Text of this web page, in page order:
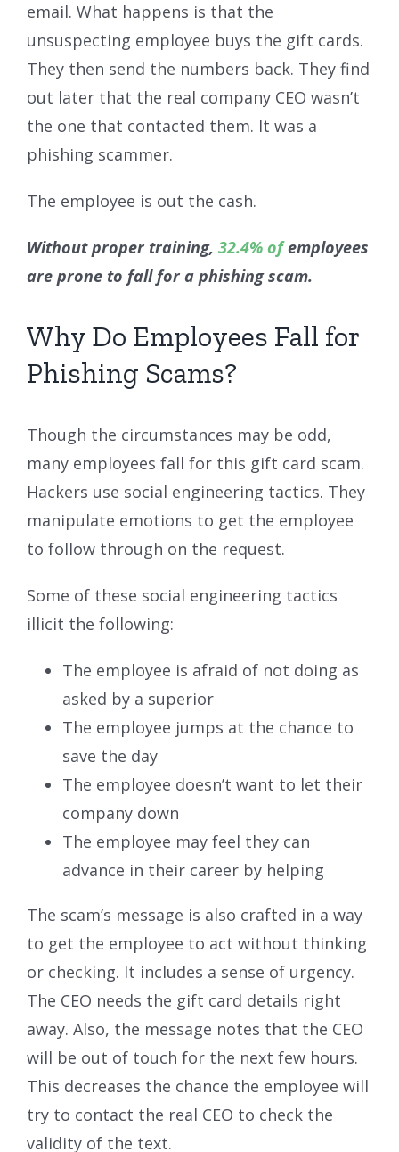
email. What happens is that the
unsuspecting employee buys the gift cards.
They then send the numbers back. They find
out later that the real company CEO wasn’t
the one that contacted them. It was a
phishing scammer.
The employee is out the cash.
Without proper training, 32.4% ofemployees
are prone to fall for a phishing scam.
Why Do Employees Fall for
Phishing Scams?
Though the circumstances may be odd,
many employees fall for this gift card scam.
Hackers use social engineering tactics. They
manipulate emotions to get the employee
to follow through on the request.
Some of these social engineering tactics
illicit the following:
The employee is afraid of not doing as
asked by a superior
The employee jumps at the chance to
save the day
The employee doesn’t want to let their
company down
The employee may feel they can
advance in their career by helping
The scam’s message is also crafted in a way
to get the employee to act without thinking
or checking. It includes a sense of urgency.
The CEO needs the gift card details right
away. Also, the message notes that the CEO
will be out of touch for the next few hours.
This decreases the chance the employee will
try to contact the real CEO to check the
validity of the text.